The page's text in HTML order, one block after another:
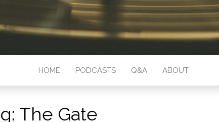
HOME PODCASTS Q&A ABOUT
The Gate